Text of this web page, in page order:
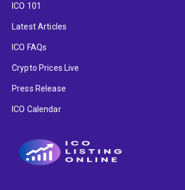
ICO 101
Latest Articles
ICO FAQs
Crypto Prices Live
Press Release
ICO Calendar